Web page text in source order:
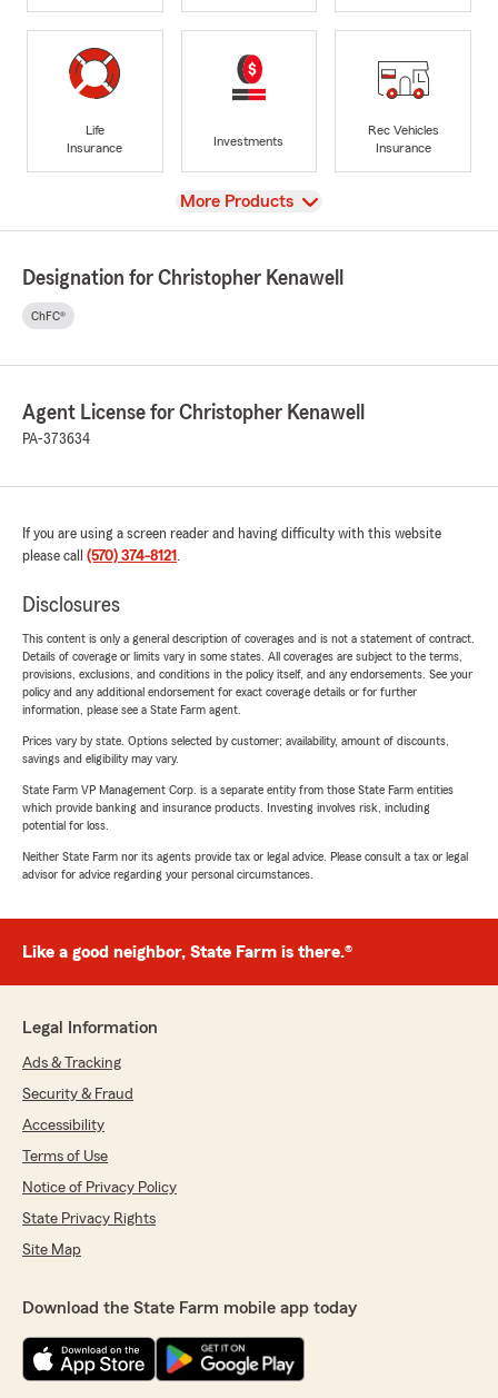
Life
Insurance
Investments
Rec Vehicles
Insurance
View
More Products
Designation for Christopher Kenawell
ChFC®
Agent License for Christopher Kenawell
PA-373634
If you are using a screen reader and having difficulty with this website
please call (570) 374-8121 .
Disclosures
This content is only a general description of coverages and is not a statement of contract.
Details of coverage or limits vary in some states. All coverages are subject to the terms,
provisions, exclusions, and conditions in the policy itself, and any endorsements. See your
policy and any additional endorsement for exact coverage details or for further
information, please see a State Farm agent.
Prices vary by state. Options selected by customer; availability, amount of discounts,
savings and eligibility may vary.
State Farm VP Management Corp. is a separate entity from those State Farm entities
which provide banking and insurance products. Investing involves risk, including
potential for loss.
Neither State Farm nor its agents provide tax or legal advice. Please consult a tax or legal
advisor for advice regarding your personal circumstances.
Like a good neighbor, State Farm is there.®
Legal Information
Ads & Tracking
Security & Fraud
Accessibility
Terms of Use
Notice of Privacy Policy
State Privacy Rights
Site Map
Download the State Farm mobile app today